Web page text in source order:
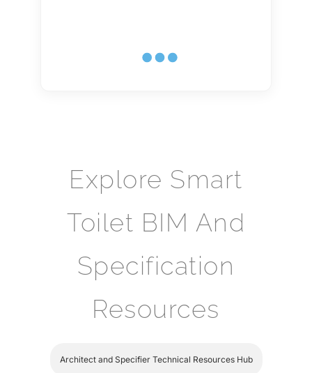
Explore Smart
Toilet BIM And
Specification
Resources
Architect and Specifier Technical Resources Hub